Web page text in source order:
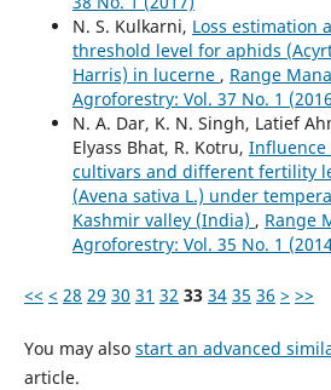
N. S. Kulkarni, Loss estimation
threshold level for aphids
Harris) in lucerne , Range
Agroforestry: Vol. 37 No. 1
N. A. Dar, K. N. Singh, Latief
Elyass Bhat, R. Kotru, Influence
cultivars and different fertility
(Avena sativa L.) under
Kashmir valley (India) , Range
Agroforestry: Vol. 35 No. 1
<< < 28 29 30 31 32 33 34 35 36 > >>
You may also start an advanced
article.